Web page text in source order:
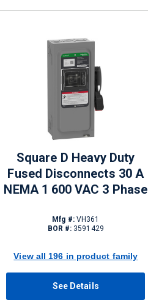
Square D Heavy Duty
Fused Disconnects 30 A
NEMA 1 600 VAC 3 Phase
Mfg #:VH361
BOR #: 3591429
View all 196 in product family
See Details